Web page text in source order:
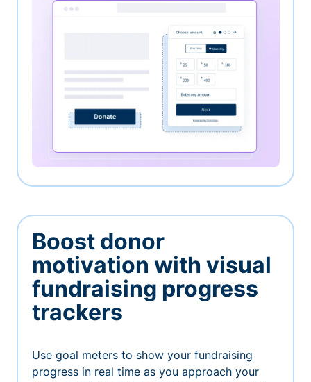
Boost donor
motivation with visual
fundraising progress
trackers
Use goal meters to show your fundraising
progress in real time as you approach your